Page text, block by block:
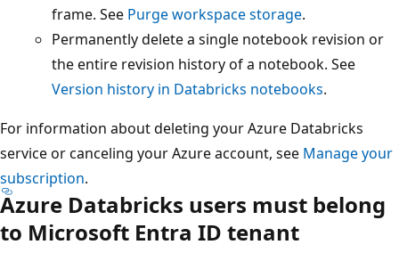
frame. See Purge workspace storage.
Permanently delete a single notebook revision or
the entire revision history of a notebook. See
Version history in Databricks notebooks.
For information about deleting your Azure Databricks
service or canceling your Azure account, see Manage your
subscription.
Azure Databricks users must belong
to Microsoft Entra ID tenant